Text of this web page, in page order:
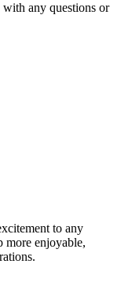
with any questions or
to any
more enjoyable,